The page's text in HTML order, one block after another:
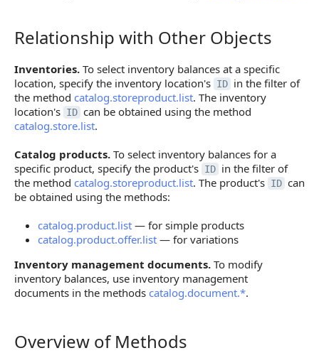
Relationship with Other Objects
Relationship with Other Objects
Inventories. To select inventory balances at a specific
location, specify the inventory location's ID in the filter of
the method catalog.storeproduct.list. The inventory
location's ID can be obtained using the method
catalog.store.list.
Catalog products. To select inventory balances for a
specific product, specify the product's ID in the filter of
the method catalog.storeproduct.list. The product's ID can
be obtained using the methods:
catalog.product.list — for simple products
catalog.product.offer.list — for variations
Inventory management documents. To modify
inventory balances, use inventory management
documents in the methods catalog.document.*.
Overview of Methods
Overview of Methods